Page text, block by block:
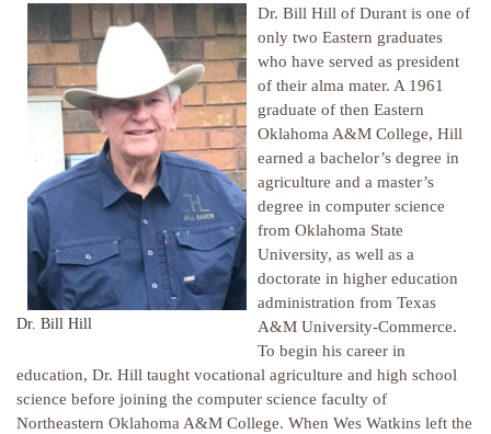
Dr. Bill Hill
Dr. Bill Hill of Durant is one of
only two Eastern graduates
who have served as president
of their alma mater. A 1961
graduate of then Eastern
Oklahoma A&M College, Hill
earned a bachelor’s degree in
agriculture and a master’s
degree in computer science
from Oklahoma State
University, as well as a
doctorate in higher education
administration from Texas
A&M University-Commerce.
To begin his career in
education, Dr. Hill taught vocational agriculture and high school
science before joining the computer science faculty of
Northeastern Oklahoma A&M College. When Wes Watkins left the